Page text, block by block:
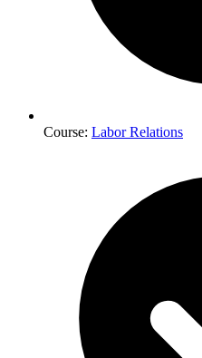
Course: Labor Relations